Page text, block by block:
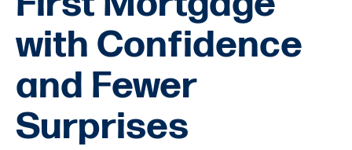
with Confidence
and Fewer
Surprises